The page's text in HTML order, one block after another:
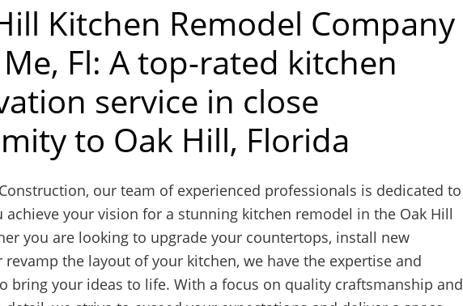
Kitchen Remodel Company
Fl: A top-rated kitchen
service in close
to Oak Hill, Florida
our team of experienced professionals is dedicated to
achieve your vision for a stunning kitchen remodel in the Oak Hill
you are looking to upgrade your countertops, install new
revamp the layout of your kitchen, we have the expertise and
bring your ideas to life. With a focus on quality craftsmanship and